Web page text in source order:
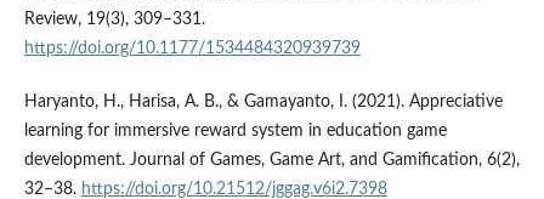
Review, 19(3), 309–331.
https://doi.org/10.1177/1534484320939739
Haryanto, H., Harisa, A. B., & Gamayanto, I. (2021). Appreciative
learning for immersive reward system in education game
development. Journal of Games, Game Art, and Gamification, 6(2),
32–38. https://doi.org/10.21512/jggag.v6i2.7398